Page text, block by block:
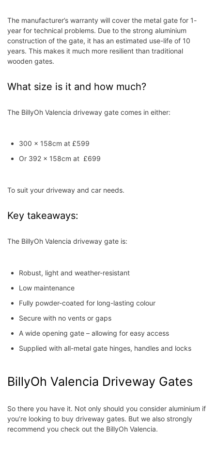
The manufacturer’s warranty will cover the metal gate for 1-
year for technical problems. Due to the strong aluminium
construction of the gate, it has an estimated use-life of 10
years. This makes it much more resilient than traditional
wooden gates.
What size is it and how much?
The BillyOh Valencia driveway gate comes in either:
300 x 158cm at £599
Or 392 x 158cm at £699
To suit your driveway and car needs.
Key takeaways:
The BillyOh Valencia driveway gate is:
Robust, light and weather-resistant
Low maintenance
Fully powder-coated for long-lasting colour
Secure with no vents or gaps
A wide opening gate – allowing for easy access
Supplied with all-metal gate hinges, handles and locks
BillyOh Valencia Driveway Gates
So there you have it. Not only should you consider aluminium if
you’re looking to buy driveway gates. But we also strongly
recommend you check out the BillyOh Valencia.